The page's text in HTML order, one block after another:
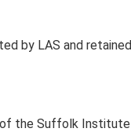
by LAS and
the Suffolk